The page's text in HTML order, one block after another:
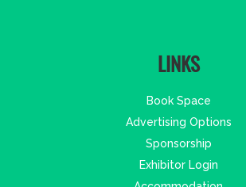
LINKS
Book Space
Advertising Options
Sponsorship
Exhibitor Login